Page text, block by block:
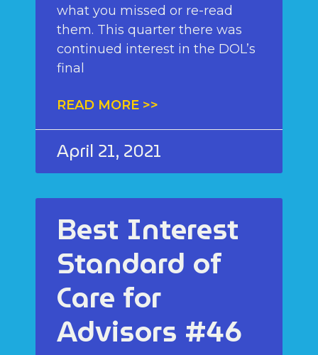
what you missed or re-read
them. This quarter there was
continued interest in the DOL’s
final
READ MORE >>
April 21, 2021
Best Interest
Standard of
Care for
Advisors #46